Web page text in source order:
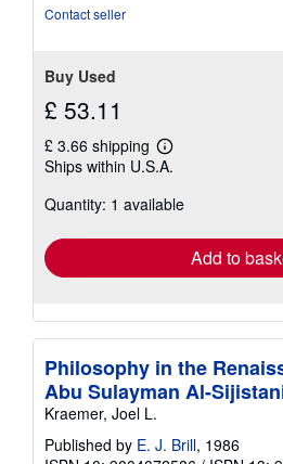
Contact seller
Buy Used
£ 53.11
£ 3.66 shipping
Learn
more
shipping
Ships within U.S.A.
Quantity: 1 available
Add to
Philosophy in the
Abu Sulayman Al-
Kraemer, Joel L.
Published by E. J. Brill, 1986